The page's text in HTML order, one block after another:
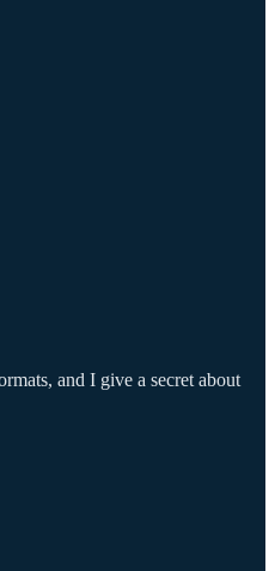
and I give a secret about